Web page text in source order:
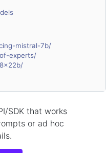
mistral-7b/
experts/
SDK that works
or ad hoc